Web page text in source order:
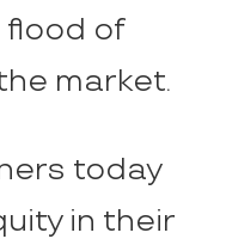
flood of
market.
today
in their